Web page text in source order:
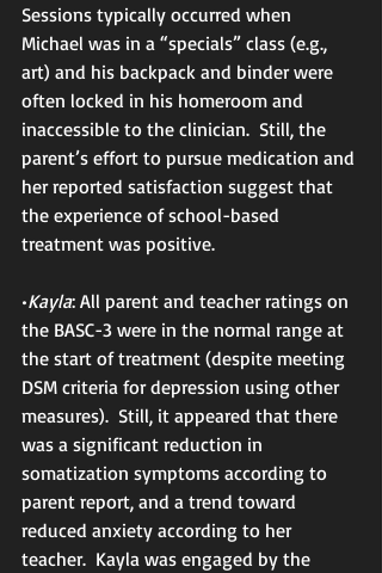
Sessions typically occurred when
Michael was in a “specials” class (e.g.,
art) and his backpack and binder were
often locked in his homeroom and
inaccessible to the clinician.  Still, the
parent’s effort to pursue medication and
her reported satisfaction suggest that
the experience of school-based
treatment was positive.
•Kayla: All parent and teacher ratings on
the BASC-3 were in the normal range at
the start of treatment (despite meeting
DSM criteria for depression using other
measures).  Still, it appeared that there
was a significant reduction in
somatization symptoms according to
parent report, and a trend toward
reduced anxiety according to her
teacher.  Kayla was engaged by the